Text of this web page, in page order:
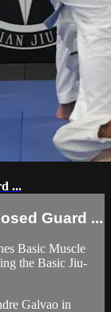
...
Guard ...
Basic Muscle
the Basic Jiu-
Galvao in